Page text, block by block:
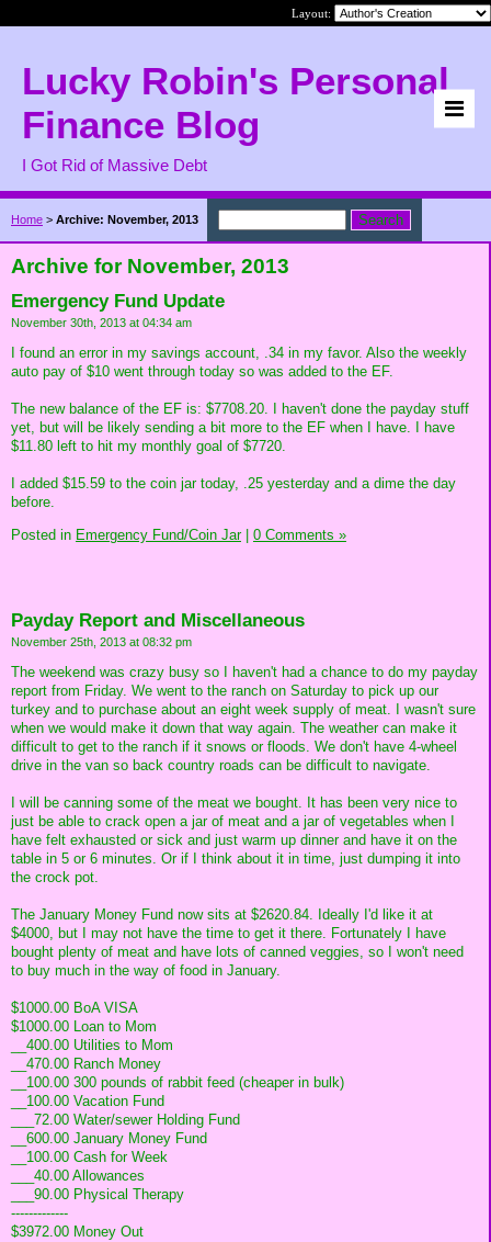
Layout:
Lucky Robin's Personal
Finance Blog
I Got Rid of Massive Debt
Home > Archive: November, 2013
Archive for November, 2013
Emergency Fund Update
November 30th, 2013 at 04:34 am
I found an error in my savings account, .34 in my favor. Also the weekly
auto pay of $10 went through today so was added to the EF.
The new balance of the EF is: $7708.20. I haven't done the payday stuff
yet, but will be likely sending a bit more to the EF when I have. I have
$11.80 left to hit my monthly goal of $7720.
I added $15.59 to the coin jar today, .25 yesterday and a dime the day
before.
Posted in Emergency Fund/Coin Jar| 0 Comments »
Payday Report and Miscellaneous
November 25th, 2013 at 08:32 pm
The weekend was crazy busy so I haven't had a chance to do my payday
report from Friday. We went to the ranch on Saturday to pick up our
turkey and to purchase about an eight week supply of meat. I wasn't sure
when we would make it down that way again. The weather can make it
difficult to get to the ranch if it snows or floods. We don't have 4-wheel
drive in the van so back country roads can be difficult to navigate.
I will be canning some of the meat we bought. It has been very nice to
just be able to crack open a jar of meat and a jar of vegetables when I
have felt exhausted or sick and just warm up dinner and have it on the
table in 5 or 6 minutes. Or if I think about it in time, just dumping it into
the crock pot.
The January Money Fund now sits at $2620.84. Ideally I'd like it at
$4000, but I may not have the time to get it there. Fortunately I have
bought plenty of meat and have lots of canned veggies, so I won't need
to buy much in the way of food in January.
$1000.00 BoA VISA
$1000.00 Loan to Mom
__400.00 Utilities to Mom
__470.00 Ranch Money
__100.00 300 pounds of rabbit feed (cheaper in bulk)
__100.00 Vacation Fund
___72.00 Water/sewer Holding Fund
__600.00 January Money Fund
__100.00 Cash for Week
___40.00 Allowances
___90.00 Physical Therapy
-------------
$3972.00 Money Out